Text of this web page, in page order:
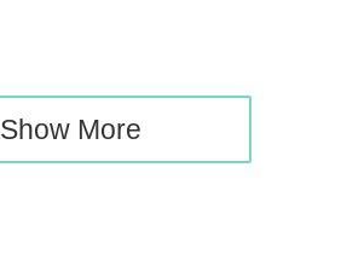
Show More